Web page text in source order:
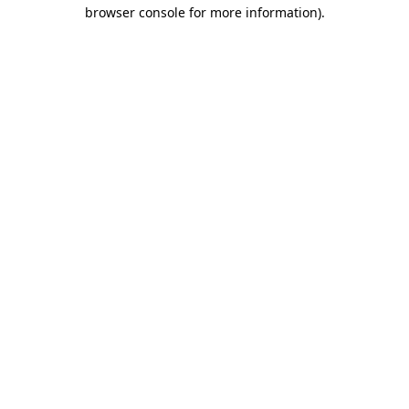
browser console for more information).